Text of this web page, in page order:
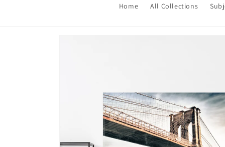
Home All Collections